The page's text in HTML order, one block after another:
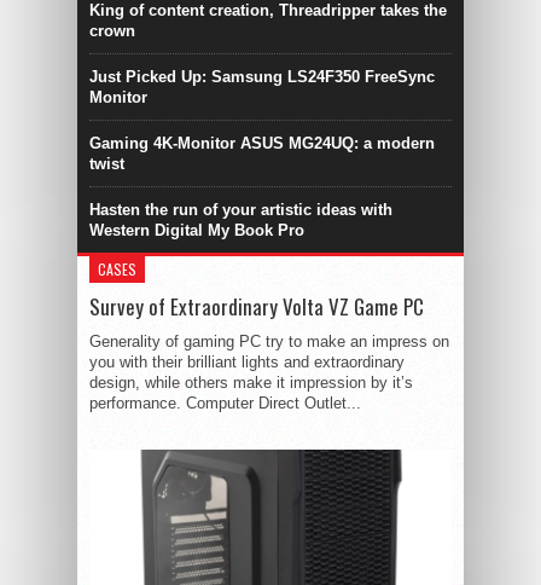
King of content creation, Threadripper takes the
crown
Just Picked Up: Samsung LS24F350 FreeSync
Monitor
Gaming 4K-Monitor ASUS MG24UQ: a modern
twist
Hasten the run of your artistic ideas with
Western Digital My Book Pro
CASES
Survey of Extraordinary Volta VZ Game PC
Generality of gaming PC try to make an impress on
you with their brilliant lights and extraordinary
design, while others make it impression by it’s
performance. Computer Direct Outlet...